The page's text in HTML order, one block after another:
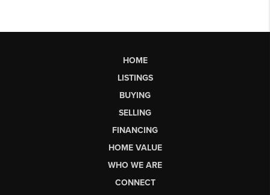
HOME
LISTINGS
BUYING
SELLING
FINANCING
HOME VALUE
WHO WE ARE
CONNECT